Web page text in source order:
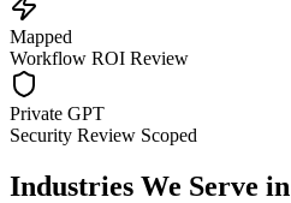
Mapped
Workflow ROI Review
Private GPT
Security Review Scoped
Industries We Serve in